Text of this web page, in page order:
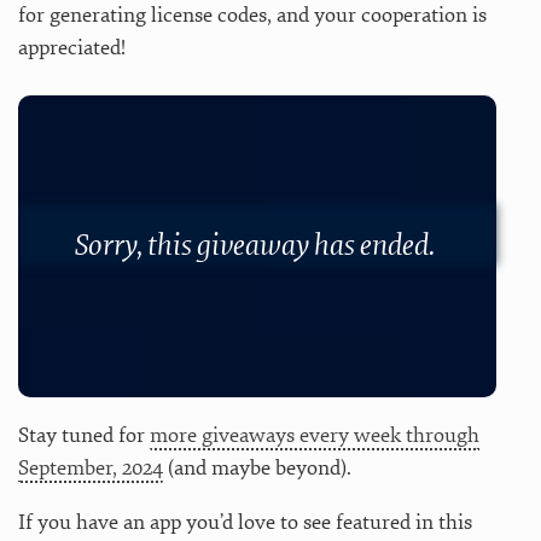
for generating license codes, and your cooperation is
appreciated!
Sorry, this giveaway has ended.
Stay tuned formore giveaways every week through
September, 2024 (and maybe beyond).
If you have an app you’d love to see featured in this